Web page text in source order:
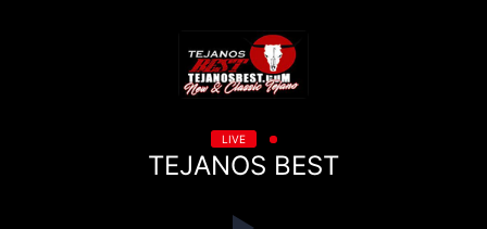
LIVE
TEJANOS BEST